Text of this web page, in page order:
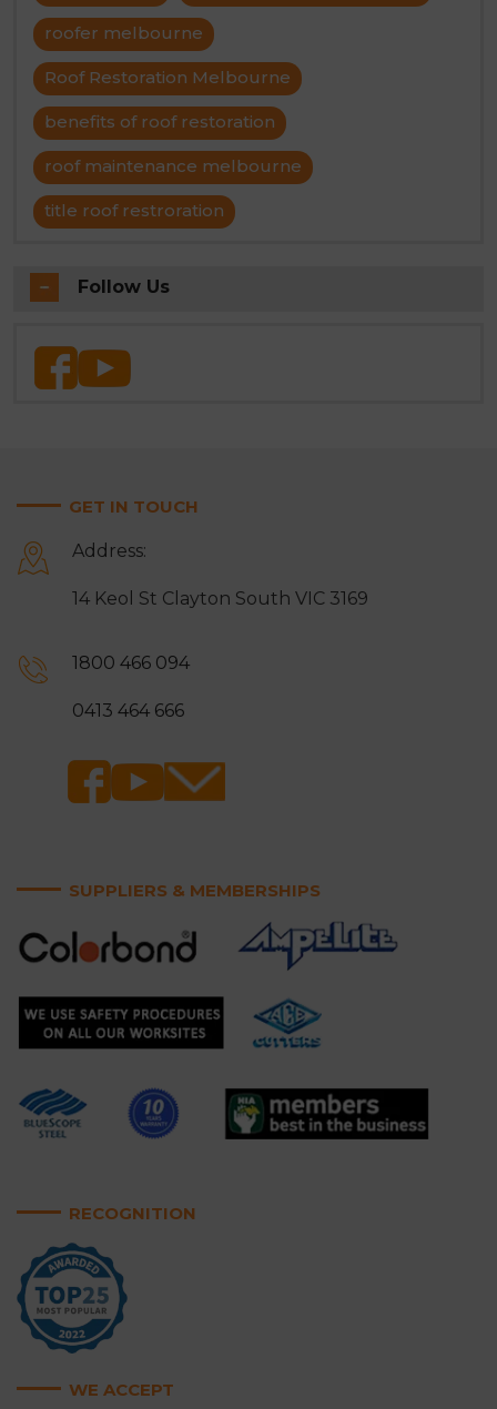
roofer melbourne
Roof Restoration Melbourne
benefits of roof restoration
roof maintenance melbourne
title roof restroration
Follow Us
GET IN TOUCH
Address:
14 Keol St Clayton South VIC 3169
1800 466 094
0413 464 666
SUPPLIERS & MEMBERSHIPS
RECOGNITION
WE ACCEPT